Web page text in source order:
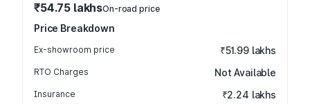
₹54.75 lakhsOn-road price
Price Breakdown
Ex-showroom price ₹51.99 lakhs
RTO Charges Not Available
Insurance ₹2.24 lakhs